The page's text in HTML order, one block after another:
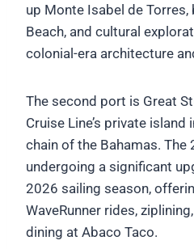
up Monte Isabel de Torres,
Beach, and cultural
colonial-era architecture
The second port is Great
Cruise Line’s private island
chain of the Bahamas. The
undergoing a significant
2026 sailing season,
WaveRunner rides,
dining at Abaco Taco.